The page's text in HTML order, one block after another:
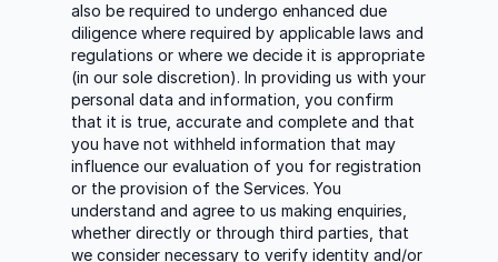
also be required to undergo enhanced due
diligence where required by applicable laws and
regulations or where we decide it is appropriate
(in our sole discretion). In providing us with your
personal data and information, you confirm
that it is true, accurate and complete and that
you have not withheld information that may
influence our evaluation of you for registration
or the provision of the Services. You
understand and agree to us making enquiries,
whether directly or through third parties, that
we consider necessary to verify identity and/or